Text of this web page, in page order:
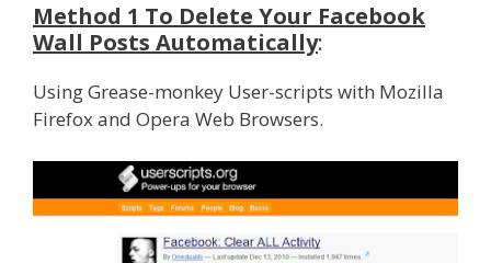
Method 1 To Delete Your Facebook
Wall Posts Automatically:
Using Grease-monkey User-scripts with Mozilla
Firefox and Opera Web Browsers.